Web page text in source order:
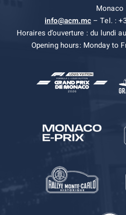
Monaco
info@acm.mc– Tel. :
Horaires d’ouverture : du lundi
Opening hours: Monday to